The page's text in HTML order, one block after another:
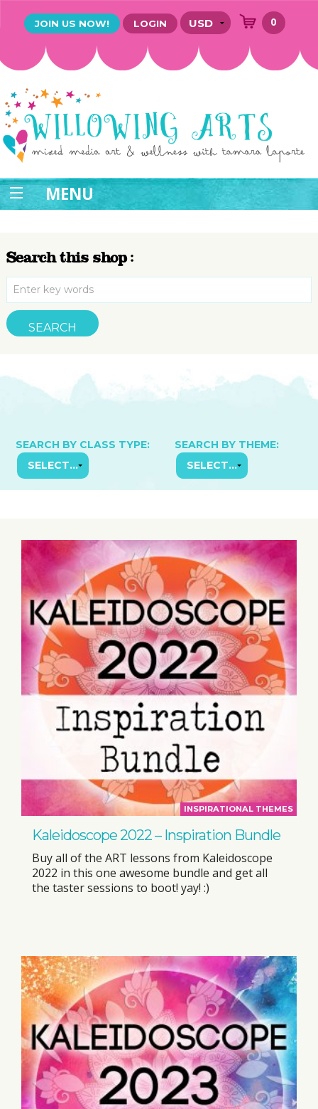
JOIN US NOW! LOGIN 0
MENU
Search this shop :
SEARCH BY CLASS TYPE: SEARCH BY THEME:
INSPIRATIONAL THEMES
Kaleidoscope 2022 – Inspiration Bundle
Buy all of the ART lessons from Kaleidoscope
2022 in this one awesome bundle and get all
the taster sessions to boot! yay! :)